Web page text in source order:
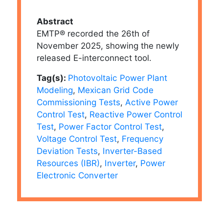
Abstract
EMTP® recorded the 26th of
November 2025, showing the newly
released E-interconnect tool.
Tag(s): Photovoltaic Power Plant
Modeling, Mexican Grid Code
Commissioning Tests, Active Power
Control Test, Reactive Power Control
Test, Power Factor Control Test,
Voltage Control Test, Frequency
Deviation Tests, Inverter-Based
Resources (IBR), Inverter, Power
Electronic Converter